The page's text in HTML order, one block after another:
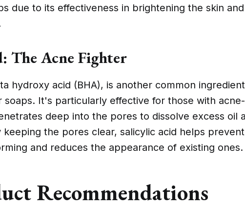
due to its effectiveness in brightening the skin and
The Acne Fighter
hydroxy acid (BHA), is another common
soaps. It's particularly effective for those with acne-
deep into the pores to dissolve excess oil
keeping the pores clear, salicylic acid helps
and reduces the appearance of existing ones.
Recommendations